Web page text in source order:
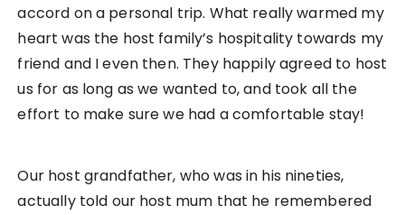
accord on a personal trip. What really warmed my
heart was the host family’s hospitality towards my
friend and I even then. They happily agreed to host
us for as long as we wanted to, and took all the
effort to make sure we had a comfortable stay!
Our host grandfather, who was in his nineties,
actually told our host mum that he remembered